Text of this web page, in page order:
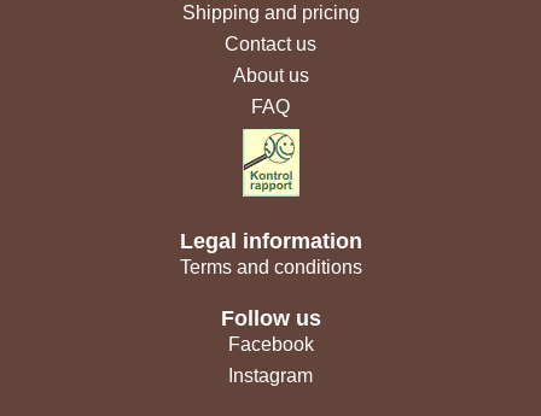
Shipping and pricing
Contact us
About us
FAQ
Legal information
Terms and conditions
Follow us
Facebook
Instagram